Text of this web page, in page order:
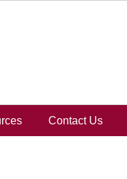
Contact Us